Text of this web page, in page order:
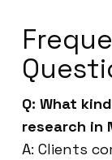
Q: What
research in
A: Clients